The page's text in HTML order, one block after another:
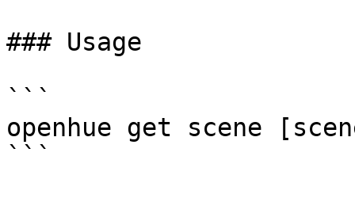
### Usage
```
openhue get scene
```